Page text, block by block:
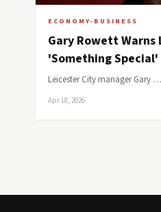
ECONOMY-BUSINESS
Gary Rowett
'Something
Leicester City manager Gary …
Apr 18, 2026